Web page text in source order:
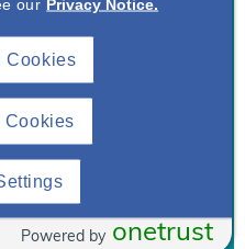
upper case letters, numbers
Generate Password
our Privacy Notice.
Cookies
Cookies
onetrust
Powered by